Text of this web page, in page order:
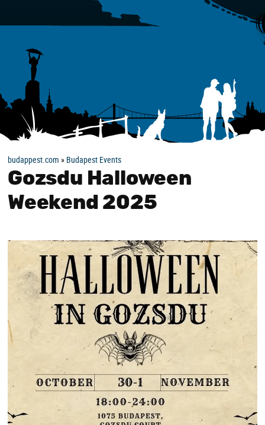
budappest.com » Budapest Events
Gozsdu Halloween
Weekend 2025